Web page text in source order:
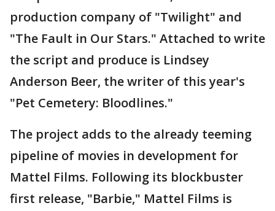
production company of "Twilight" and
"The Fault in Our Stars." Attached to write
the script and produce is Lindsey
Anderson Beer, the writer of this year's
"Pet Cemetery: Bloodlines."
The project adds to the already teeming
pipeline of movies in development for
Mattel Films. Following its blockbuster
first release, "Barbie," Mattel Films is